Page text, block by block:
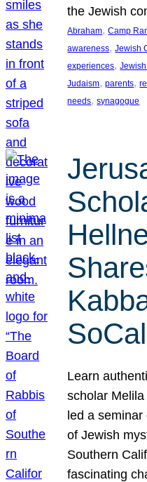
the Jewish
Abraham, Camp
awareness, Jewish
experiences,
Judaism, parents,
needs, synagogue
Learn
scholar
led a
of Jewish
Southern
fascinating